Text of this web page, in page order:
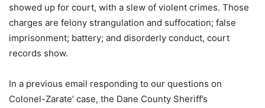
showed up for court, with a slew of violent crimes. Those
charges are felony strangulation and suffocation; false
imprisonment; battery; and disorderly conduct, court
records show.
In a previous email responding to our questions on
Colonel-Zarate’ case, the Dane County Sheriff’s